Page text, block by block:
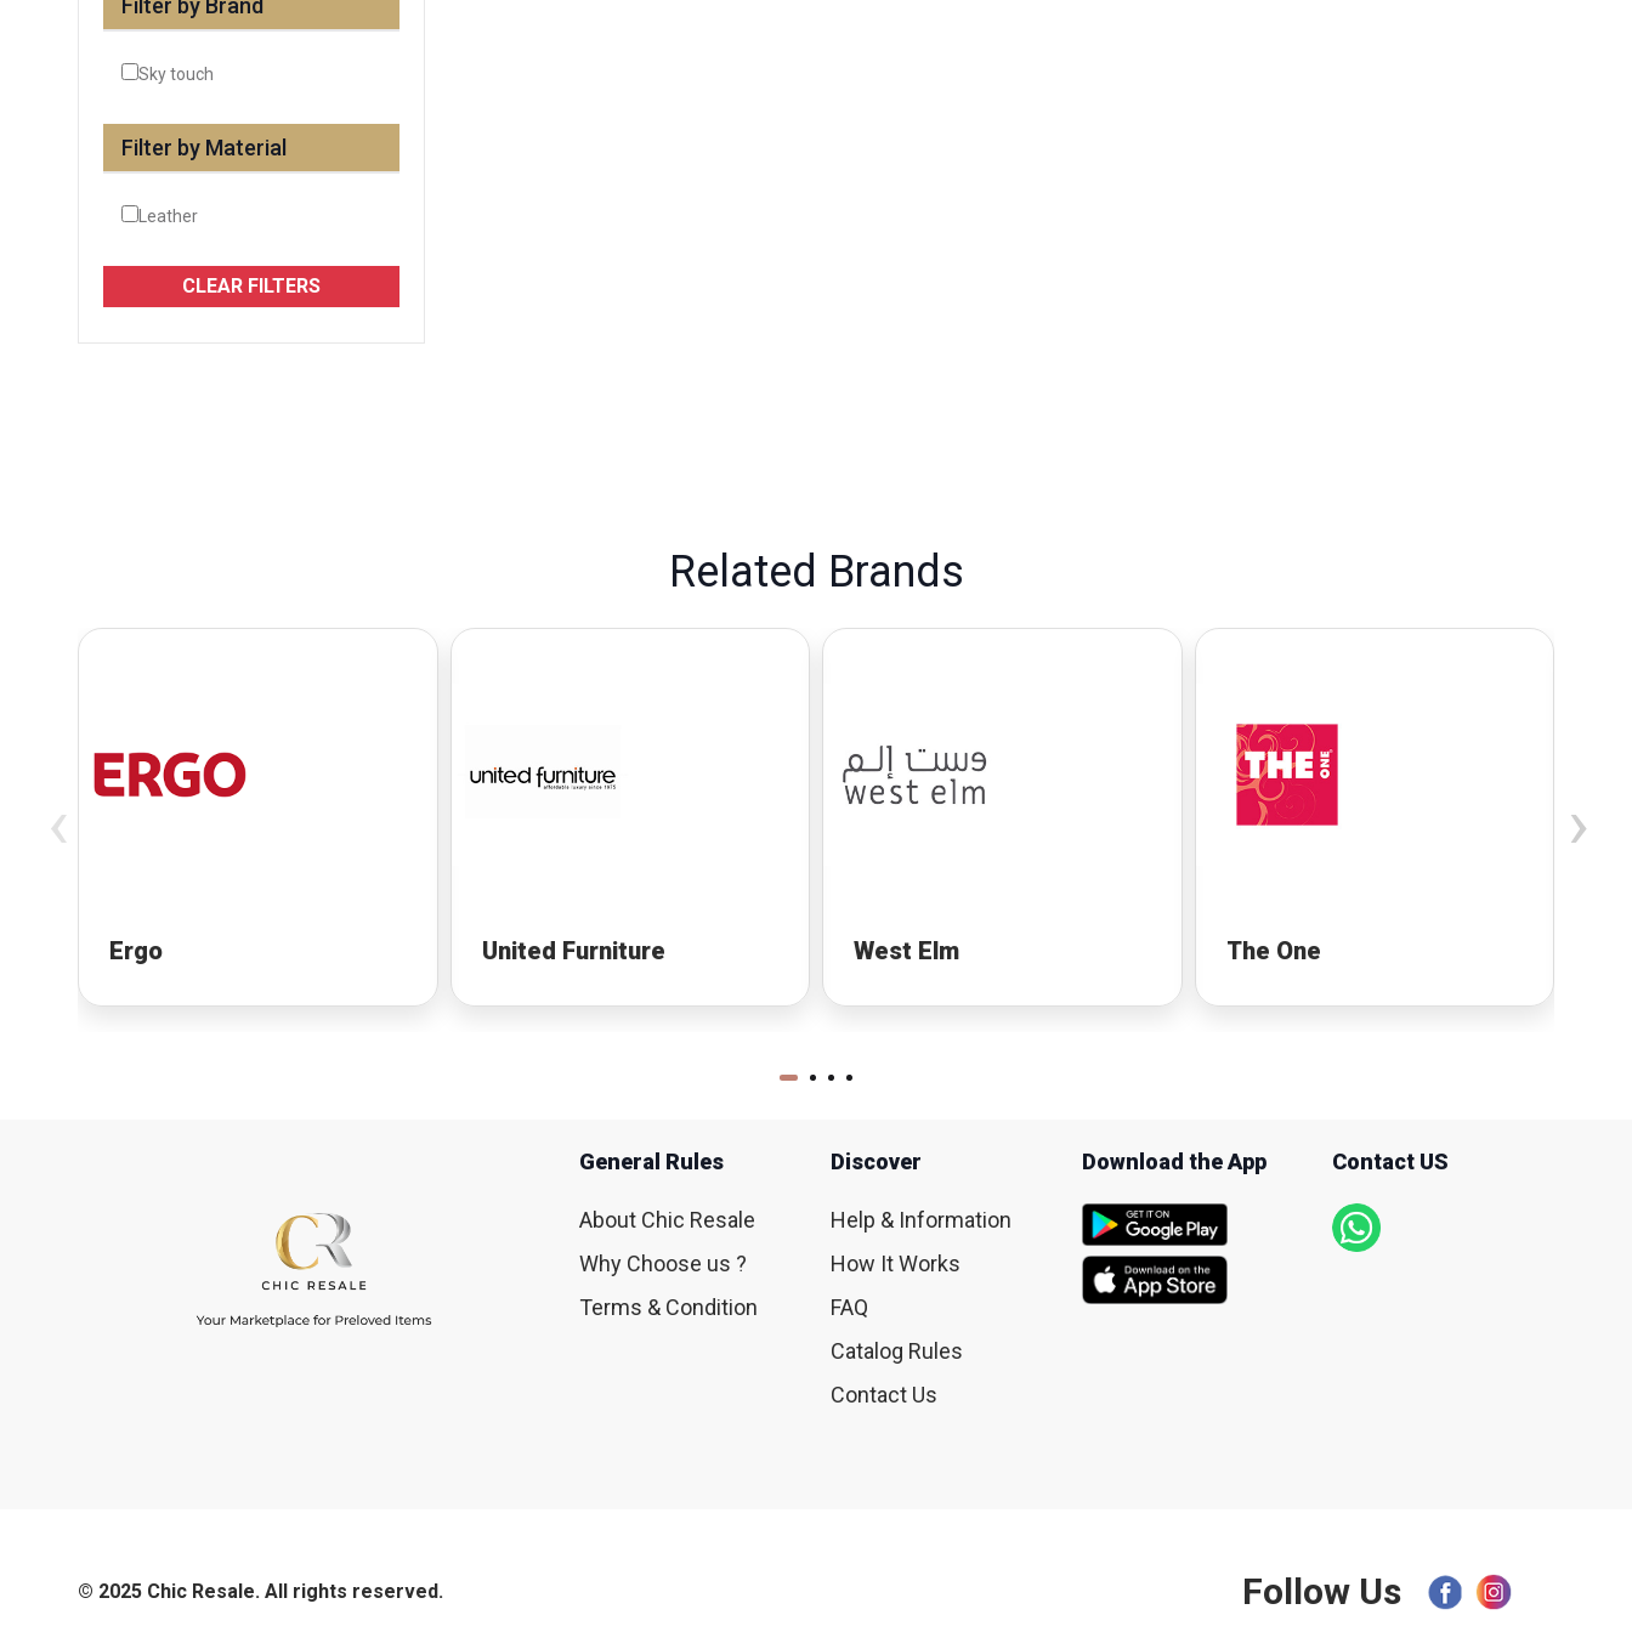
Sky touch
Filter by Material
Leather
CLEAR FILTERS
Related Brands
Ergo United Furniture West Elm The One
‹ ›
General Rules
About Chic Resale
Why Choose us ?
Terms & Condition
Discover
Help & Information
How It Works
FAQ
Catalog Rules
Contact Us
Download the App Contact US
© 2025 Chic Resale. All rights reserved. Follow Us